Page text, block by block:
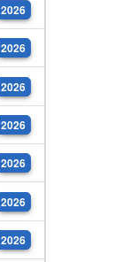
2026
2026
2026
2026
2026
2026
2026